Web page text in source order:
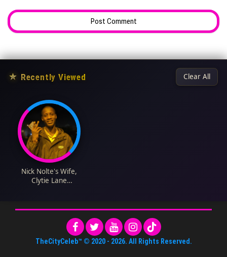
★ Recently Viewed Clear All
Nick Nolte's Wife,
Clytie Lane
Age, Net Worth,
Wikipedia, Parents
TheCityCeleb™ © 2020 - 2026. All Rights Reserved.